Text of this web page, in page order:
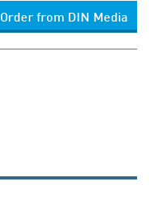
Order from DIN Media